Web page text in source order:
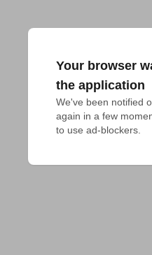
Your browser
the application
We've been notified
again in a few
to use ad-blockers.